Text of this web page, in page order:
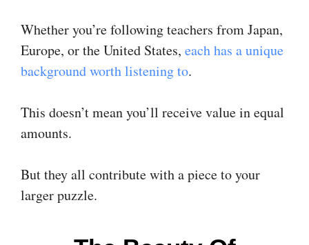
Whether you’re following teachers from Japan,
Europe, or the United States, each has a unique
background worth listening to.
This doesn’t mean you’ll receive value in equal
amounts.
But they all contribute with a piece to your
larger puzzle.